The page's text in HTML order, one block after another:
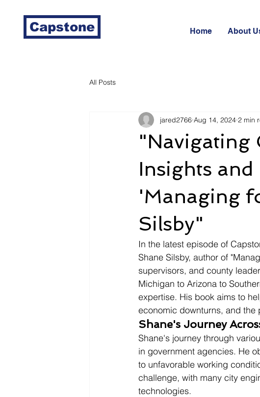
Capstone Home About
All Posts
"Navigating
Insights
'Managing
Silsby"
jared2766 Aug 14, 2024 2 min
In the latest episode of
Shane Silsby, author of
supervisors, and county
Michigan to Arizona to
expertise. His book aims to
economic downturns, and the
Shane's Journey
Shane's journey through
in government agencies. He
to unfavorable working
challenge, with many city
technologies.